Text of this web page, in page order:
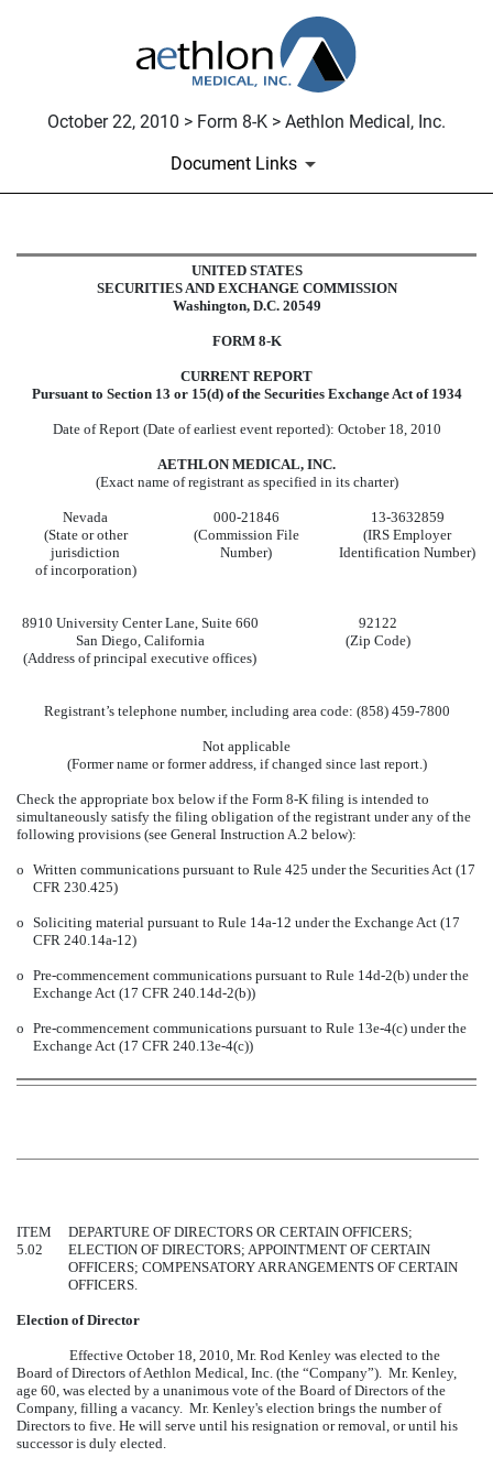
October 22, 2010 > Form 8-K > Aethlon Medical, Inc.
Document Links
8-K: Current report filing
Published on October 22, 2010
UNITED STATES
SECURITIES AND EXCHANGE COMMISSION
Washington, D.C. 20549
FORM 8-K
CURRENT REPORT
Pursuant to Section 13 or 15(d) of the Securities Exchange Act of 1934
Date of Report (Date of earliest event reported): October 18, 2010
AETHLON MEDICAL, INC.
(Exact name of registrant as specified in its charter)
Nevada
(State or other
jurisdiction
of incorporation)
000-21846
(Commission File
Number)
13-3632859
(IRS Employer
Identification Number)
8910 University Center Lane, Suite 660
San Diego, California
(Address of principal executive offices)
92122
(Zip Code)
Registrant’s telephone number, including area code: (858) 459-7800
Not applicable
(Former name or former address, if changed since last report.)
Check the appropriate box below if the Form 8-K filing is intended to
simultaneously satisfy the filing obligation of the registrant under any of the
following provisions (see General Instruction A.2 below):
o Written communications pursuant to Rule 425 under the Securities Act (17
CFR 230.425)
o Soliciting material pursuant to Rule 14a-12 under the Exchange Act (17
CFR 240.14a-12)
o Pre-commencement communications pursuant to Rule 14d-2(b) under the
Exchange Act (17 CFR 240.14d-2(b))
o Pre-commencement communications pursuant to Rule 13e-4(c) under the
Exchange Act (17 CFR 240.13e-4(c))
ITEM
5.02
DEPARTURE OF DIRECTORS OR CERTAIN OFFICERS;
ELECTION OF DIRECTORS; APPOINTMENT OF CERTAIN
OFFICERS; COMPENSATORY ARRANGEMENTS OF CERTAIN
OFFICERS.
Election of Director
Effective October 18, 2010, Mr. Rod Kenley was elected to the
Board of Directors of Aethlon Medical, Inc. (the “Company”). Mr. Kenley,
age 60, was elected by a unanimous vote of the Board of Directors of the
Company, filling a vacancy. Mr. Kenley's election brings the number of
Directors to five. He will serve until his resignation or removal, or until his
successor is duly elected.